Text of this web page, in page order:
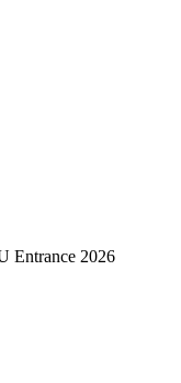
Entrance 2026